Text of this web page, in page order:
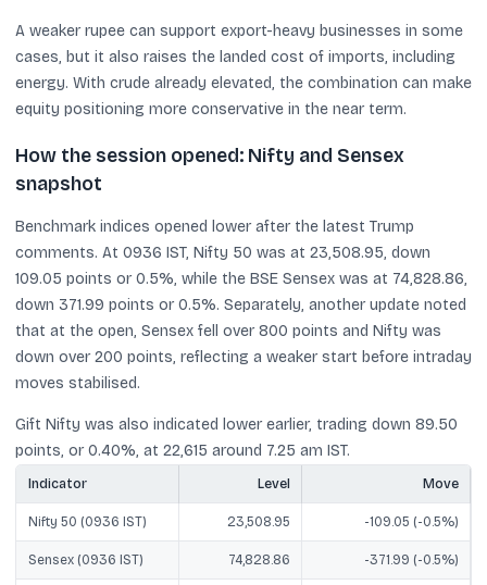
A weaker rupee can support export-heavy businesses in some
cases, but it also raises the landed cost of imports, including
energy. With crude already elevated, the combination can make
equity positioning more conservative in the near term.
How the session opened: Nifty and Sensex
snapshot
Benchmark indices opened lower after the latest Trump
comments. At 0936 IST, Nifty 50 was at 23,508.95, down
109.05 points or 0.5%, while the BSE Sensex was at 74,828.86,
down 371.99 points or 0.5%. Separately, another update noted
that at the open, Sensex fell over 800 points and Nifty was
down over 200 points, reflecting a weaker start before intraday
moves stabilised.
Gift Nifty was also indicated lower earlier, trading down 89.50
points, or 0.40%, at 22,615 around 7.25 am IST.
Indicator Level Move
Nifty 50 (0936 IST) 23,508.95 -109.05 (-0.5%)
Sensex (0936 IST) 74,828.86 -371.99 (-0.5%)